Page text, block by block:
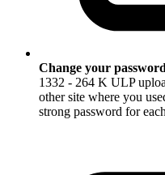
Change your
1332 - 264 K ULP
other site where you
strong password for